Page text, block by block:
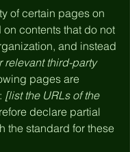
of certain pages on
contents that do not
and instead
relevant third-party
pages are
[list the URLs of the
declare partial
the standard for these